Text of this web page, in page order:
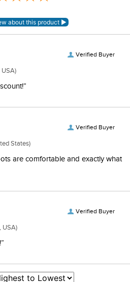
Verified Buyer
USA)
Verified Buyer
States)
are comfortable and exactly what
Verified Buyer
USA)